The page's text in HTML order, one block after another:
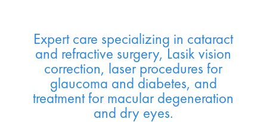
Expert care specializing in cataract
and refractive surgery, Lasik vision
correction, laser procedures for
glaucoma and diabetes, and
treatment for macular degeneration
and dry eyes.